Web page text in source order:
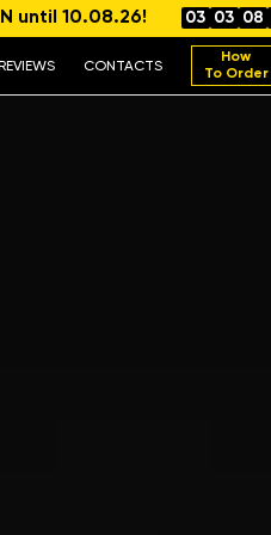
until 10.08.26! 03 03 08
REVIEWS CONTACTS
How
To Order